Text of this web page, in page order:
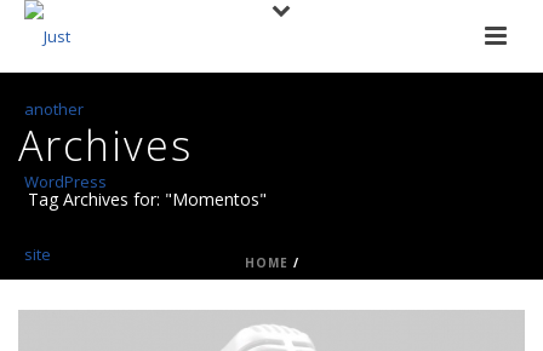
Archives
Tag Archives for: "Momentos"
HOME /